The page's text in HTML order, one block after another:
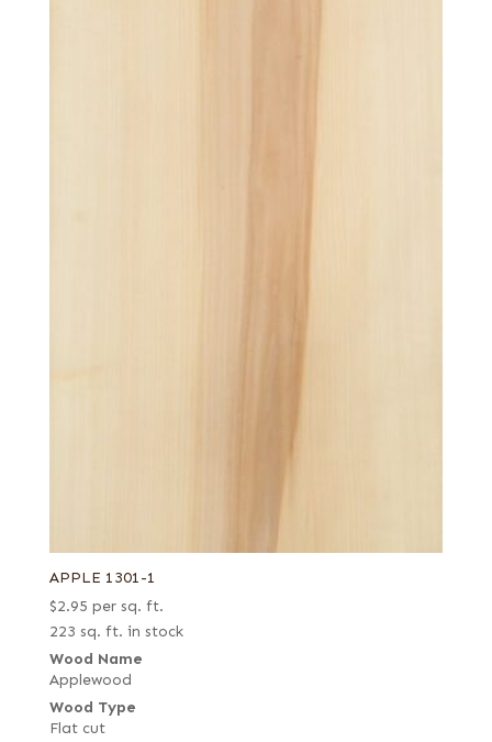
APPLE 1301-1
$2.95 per sq. ft.
223 sq. ft. in stock
Wood Name
Applewood
Wood Type
Flat cut